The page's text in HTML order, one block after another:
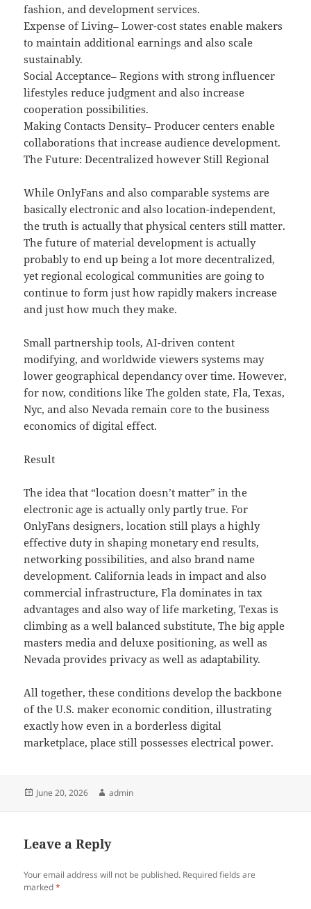
fashion, and development services.
Expense of Living– Lower-cost states enable makers
to maintain additional earnings and also scale
sustainably.
Social Acceptance– Regions with strong influencer
lifestyles reduce judgment and also increase
cooperation possibilities.
Making Contacts Density– Producer centers enable
collaborations that increase audience development.
The Future: Decentralized however Still Regional
While OnlyFans and also comparable systems are
basically electronic and also location-independent,
the truth is actually that physical centers still matter.
The future of material development is actually
probably to end up being a lot more decentralized,
yet regional ecological communities are going to
continue to form just how rapidly makers increase
and just how much they make.
Small partnership tools, AI-driven content
modifying, and worldwide viewers systems may
lower geographical dependancy over time. However,
for now, conditions like The golden state, Fla, Texas,
Nyc, and also Nevada remain core to the business
economics of digital effect.
Result
The idea that “location doesn’t matter” in the
electronic age is actually only partly true. For
OnlyFans designers, location still plays a highly
effective duty in shaping monetary end results,
networking possibilities, and also brand name
development. California leads in impact and also
commercial infrastructure, Fla dominates in tax
advantages and also way of life marketing, Texas is
climbing as a well balanced substitute, The big apple
masters media and deluxe positioning, as well as
Nevada provides privacy as well as adaptability.
All together, these conditions develop the backbone
of the U.S. maker economic condition, illustrating
exactly how even in a borderless digital
marketplace, place still possesses electrical power.
Posted
June 20, 2026 Author
admin
Leave a Reply
Your email address will not be published. Required fields are
marked*